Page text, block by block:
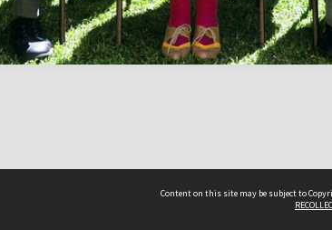
Content on this site may be subject to